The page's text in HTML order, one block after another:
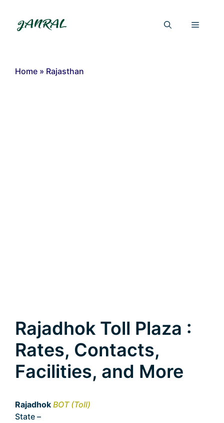
content
Menu
Home » Rajasthan
Rajadhok Toll Plaza :
Rates, Contacts,
Facilities, and More
Rajadhok BOT (Toll)
State –